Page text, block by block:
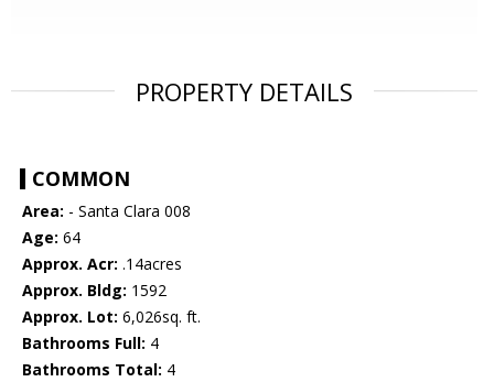
PROPERTY DETAILS
COMMON
Area: - Santa Clara 008
Age: 64
Approx. Acr: .14acres
Approx. Bldg: 1592
Approx. Lot: 6,026sq. ft.
Bathrooms Full: 4
Bathrooms Total: 4